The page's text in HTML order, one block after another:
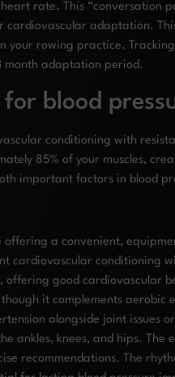
rate. This “conversation
adaptation.
your rowing practice.
month adaptation period.
blood
conditioning with
85% of your muscles,
important factors in blood
offering a convenient,
cardiovascular conditioning
offering good cardiovascular
it complements aerobic
alongside joint issues
knees, and hips. The
recommendations. The